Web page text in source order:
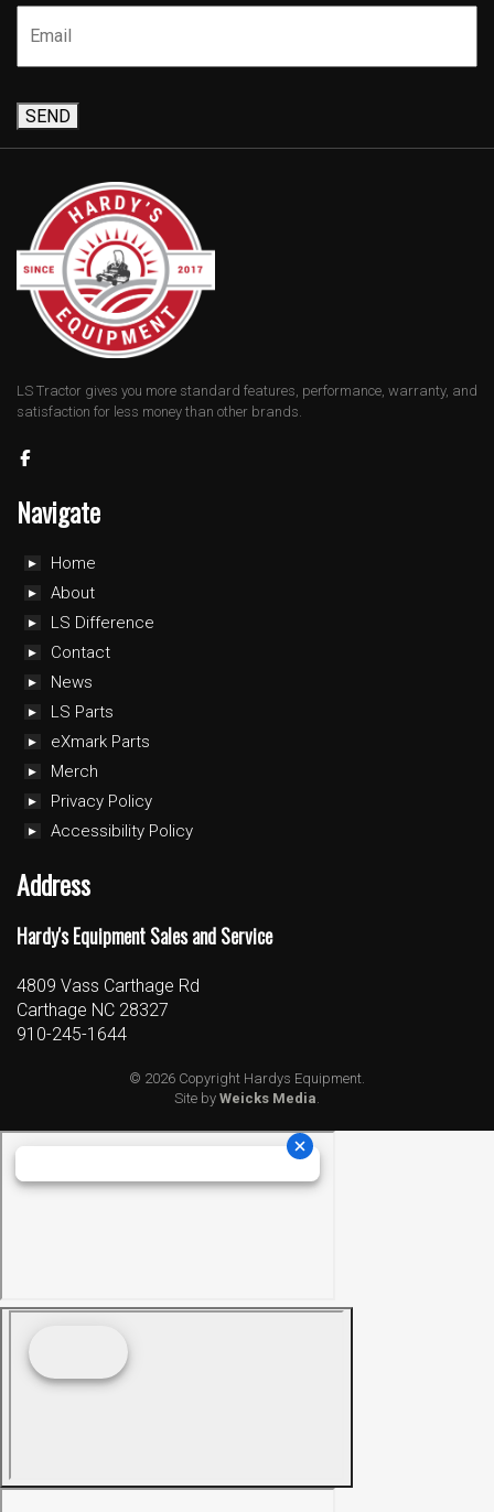
SEND
LS Tractor gives you more standard features, performance, warranty, and
satisfaction for less money than other brands.
Navigate
Home
About
LS Difference
Contact
News
LS Parts
eXmark Parts
Merch
Privacy Policy
Accessibility Policy
Address
Hardy's Equipment Sales and Service
4809 Vass Carthage Rd
Carthage NC 28327
910-245-1644
© 2026 Copyright Hardys Equipment.
Site by Weicks Media.